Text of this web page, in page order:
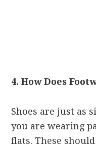
4. How Does
Shoes are just as
you are wearing
flats. These